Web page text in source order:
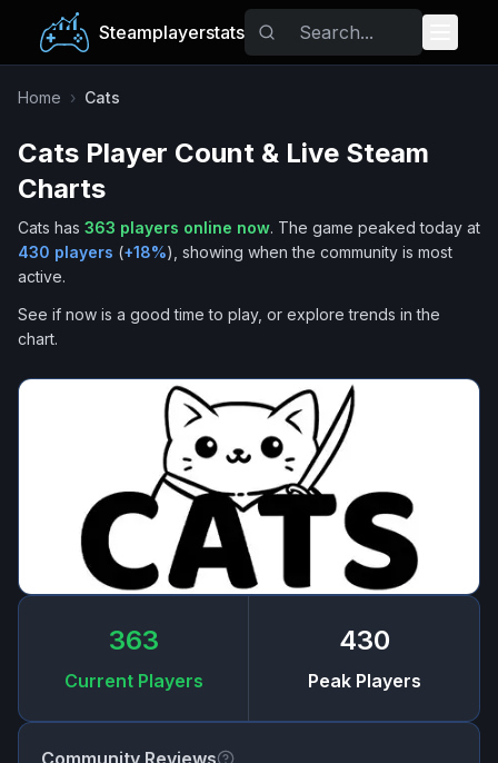
Steamplayerstats
Popular Games
Trending
Tags
Home › Cats
Cats Player Count & Live Steam
Charts
Cats has 363 players online now. The game peaked today at
430 players (+18%), showing when the community is most
active.
See if now is a good time to play, or explore trends in the
chart.
363
Current Players
430
Peak Players